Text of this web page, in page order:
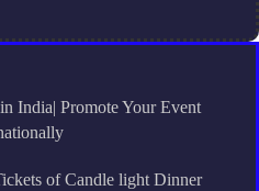
India| Promote Your Event
of Candle light Dinner